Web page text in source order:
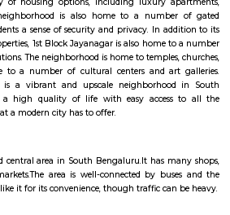
ponds, including the famous
ponds not only enhance the aesthetic appeal
various aquatic plants and bird species.
garden plays a vital role in conserving plant
houses an extensive collection of rare and
preservation and education. Recreational
a place for botanical enthusiasts but
relax, jog, and enjoy the natural beauty.
in Bangalore, known for its rich
cultural events. It serves as a popular
and those seeking a peaceful retreat within